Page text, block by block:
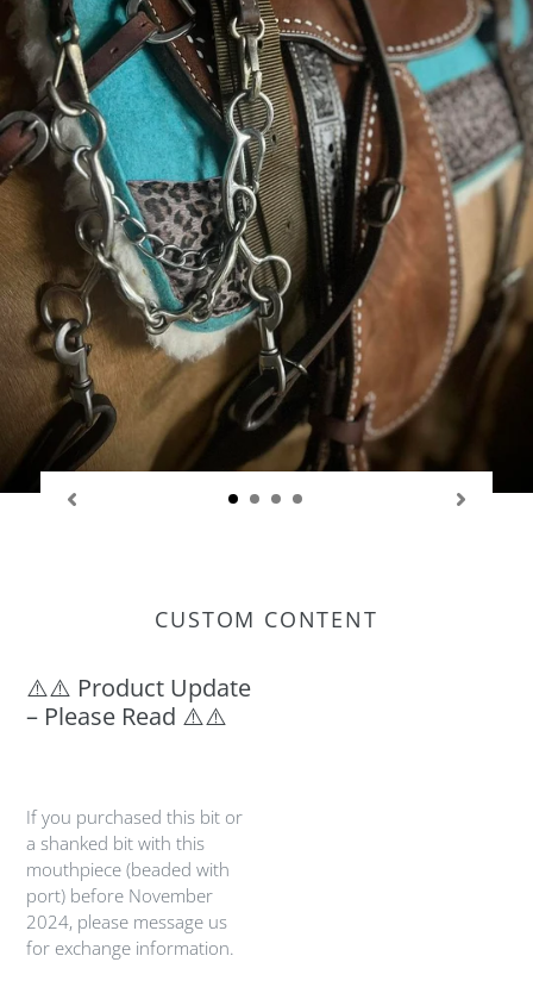
CUSTOM CONTENT
⚠️⚠️ Product Update
– Please Read ⚠️⚠️
If you purchased this bit or
a shanked bit with this
mouthpiece (beaded with
port) before November
2024, please message us
for exchange information.